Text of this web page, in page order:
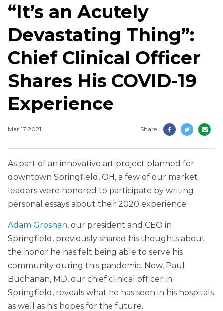
“It’s an Acutely
Devastating Thing”:
Chief Clinical Officer
Shares His COVID-19
Experience
Mar 17 2021 Share
As part of an innovative art project planned for
downtown Springfield, OH, a few of our market
leaders were honored to participate by writing
personal essays about their 2020 experience.
Adam Groshan, our president and CEO in
Springfield, previously shared his thoughts about
the honor he has felt being able to serve his
community during this pandemic. Now, Paul
Buchanan, MD, our chief clinical officer in
Springfield, reveals what he has seen in his hospitals
as well as his hopes for the future.